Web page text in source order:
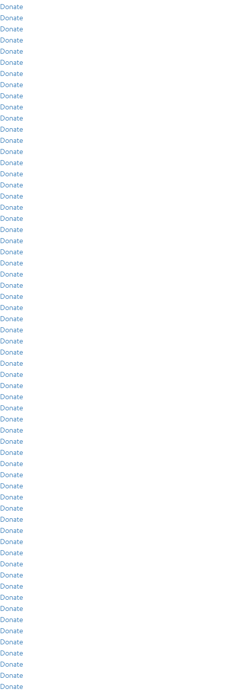
Donate
Donate
Donate
Donate
Donate
Donate
Donate
Donate
Donate
Donate
Donate
Donate
Donate
Donate
Donate
Donate
Donate
Donate
Donate
Donate
Donate
Donate
Donate
Donate
Donate
Donate
Donate
Donate
Donate
Donate
Donate
Donate
Donate
Donate
Donate
Donate
Donate
Donate
Donate
Donate
Donate
Donate
Donate
Donate
Donate
Donate
Donate
Donate
Donate
Donate
Donate
Donate
Donate
Donate
Donate
Donate
Donate
Donate
Donate
Donate
Donate
Donate